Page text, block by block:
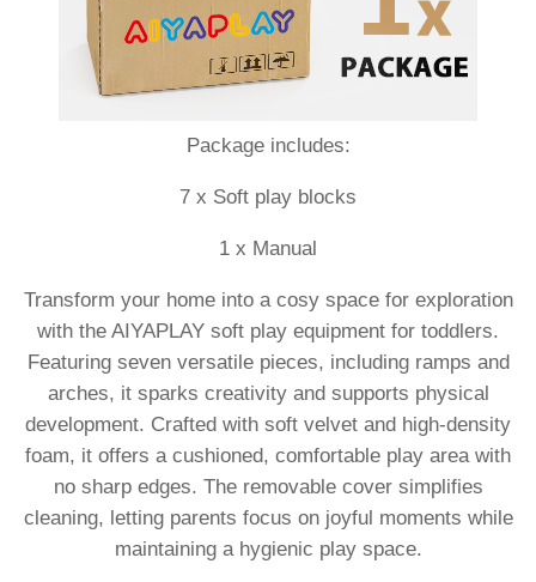
Package includes:
7 x Soft play blocks
1 x Manual
Transform your home into a cosy space for exploration
with the AIYAPLAY soft play equipment for toddlers.
Featuring seven versatile pieces, including ramps and
arches, it sparks creativity and supports physical
development. Crafted with soft velvet and high-density
foam, it offers a cushioned, comfortable play area with
no sharp edges. The removable cover simplifies
cleaning, letting parents focus on joyful moments while
maintaining a hygienic play space.